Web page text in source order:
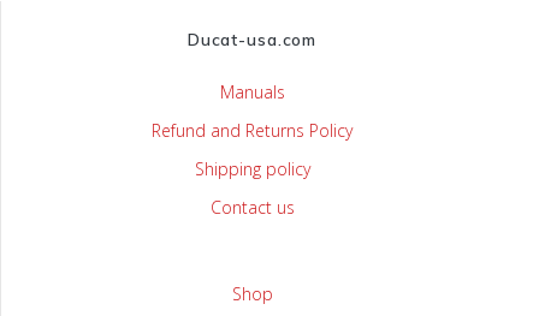
Ducat-usa.com
Manuals
Refund and Returns Policy
Shipping policy
Contact us
Shop